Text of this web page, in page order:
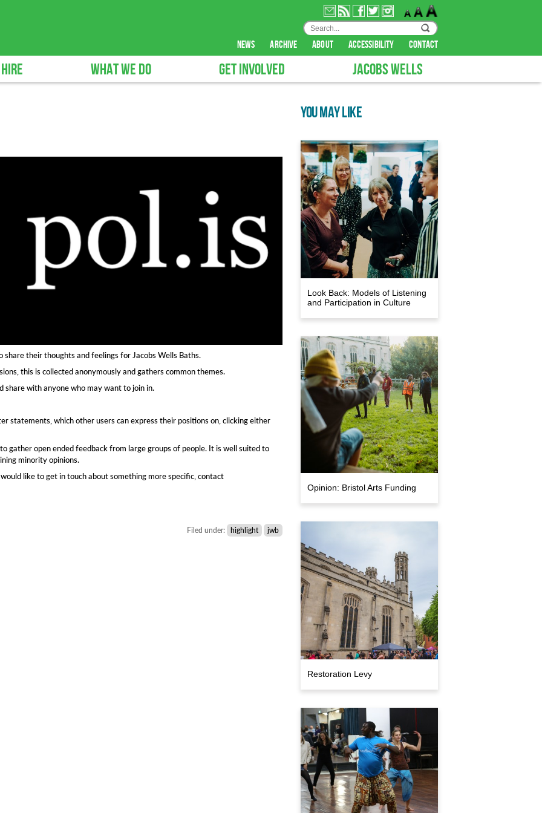
news archive about accessibility contact
WHAT WE DO GET INVOLVED JACOBS WELLS
their thoughts and feelings for Jacobs Wells Baths.
this is collected anonymously and gathers common themes.
share with anyone who may want to join in.
statements, which other users can express their positions on, clicking either
gather open ended feedback from large groups of people. It is well suited to
minority opinions.
like to get in touch about something more specific, contact
Filed under: highlight jwb
YOU MAY LIKE
Look Back: Models of Listening
and Participation in Culture
Opinion: Bristol Arts Funding
Restoration Levy